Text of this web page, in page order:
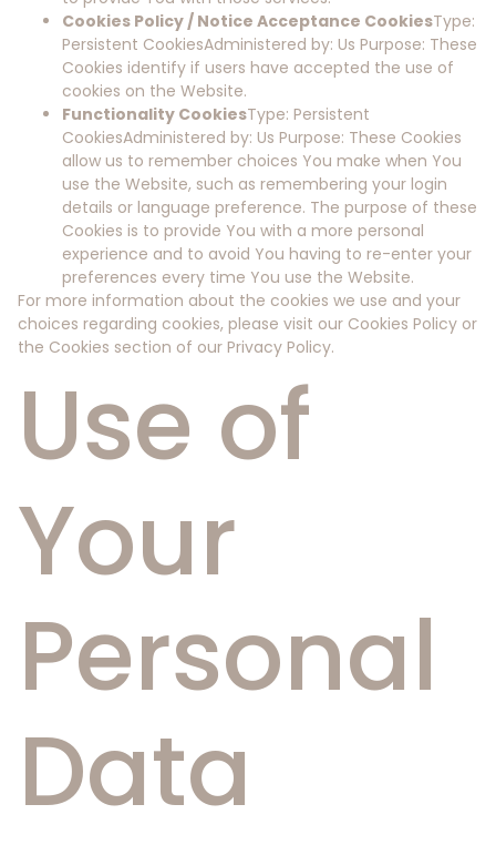
Cookies Policy / Notice Acceptance CookiesType:
Persistent CookiesAdministered by: Us Purpose: These
Cookies identify if users have accepted the use of
cookies on the Website.
Functionality CookiesType: Persistent
CookiesAdministered by: Us Purpose: These Cookies
allow us to remember choices You make when You
use the Website, such as remembering your login
details or language preference. The purpose of these
Cookies is to provide You with a more personal
experience and to avoid You having to re-enter your
preferences every time You use the Website.
For more information about the cookies we use and your
choices regarding cookies, please visit our Cookies Policy or
the Cookies section of our Privacy Policy.
Use of
Your
Personal
Data